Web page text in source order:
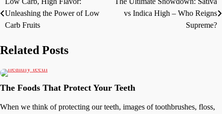
Post
navigation
Unleashing the Power of Low
Carb Fruits
vs Indica High – Who Reigns
Supreme?
Related Posts
The Foods That Protect Your Teeth
When we think of protecting our teeth, images of toothbrushes, floss,